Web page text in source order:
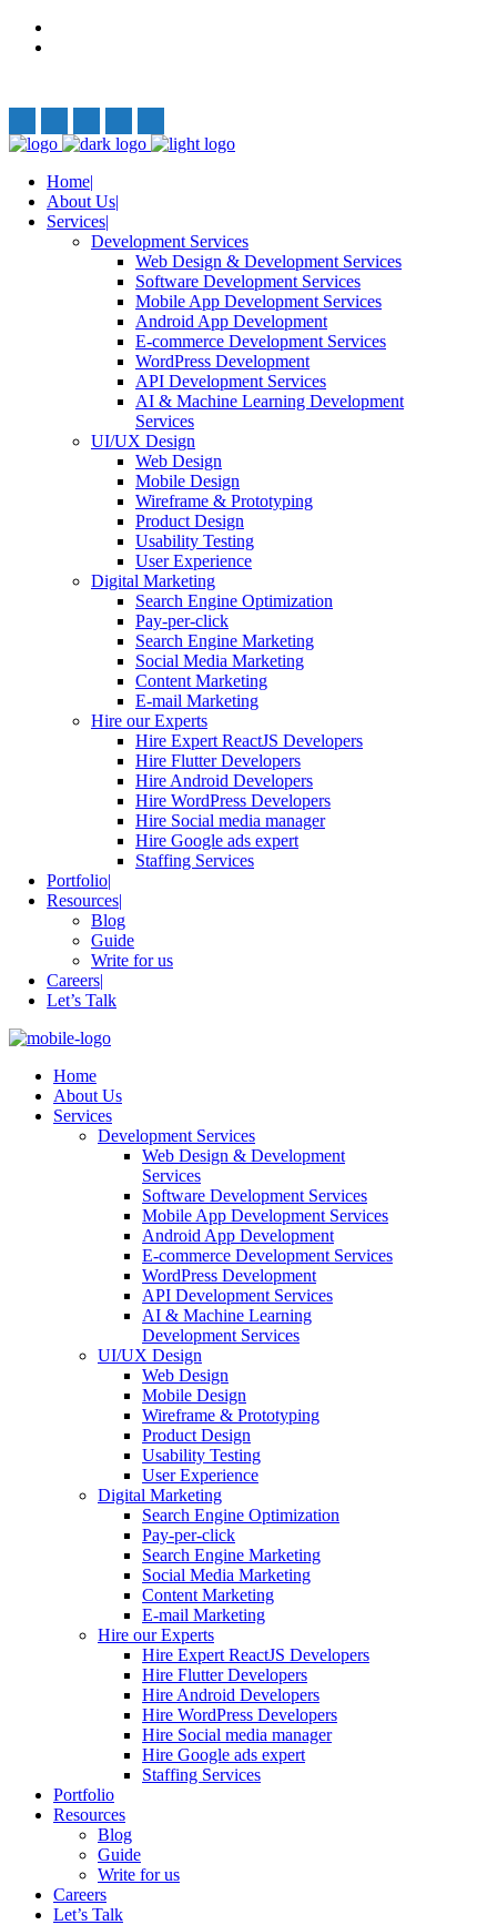
Home
About Us
Services
Development Services
Web Design & Development Services
Software Development Services
Mobile App Development Services
Android App Development
E-commerce Development Services
WordPress Development
API Development Services
AI & Machine Learning Development
Services
UI/UX Design
Web Design
Mobile Design
Wireframe & Prototyping
Product Design
Usability Testing
User Experience
Digital Marketing
Search Engine Optimization
Pay-per-click
Search Engine Marketing
Social Media Marketing
Content Marketing
E-mail Marketing
Hire our Experts
Hire Expert ReactJS Developers
Hire Flutter Developers
Hire Android Developers
Hire WordPress Developers
Hire Social media manager
Hire Google ads expert
Staffing Services
Portfolio
Resources
Blog
Guide
Write for us
Careers
Let’s Talk
Home
About Us
Services
Development Services
Web Design & Development
Services
Software Development Services
Mobile App Development Services
Android App Development
E-commerce Development Services
WordPress Development
API Development Services
AI & Machine Learning
Development Services
UI/UX Design
Web Design
Mobile Design
Wireframe & Prototyping
Product Design
Usability Testing
User Experience
Digital Marketing
Search Engine Optimization
Pay-per-click
Search Engine Marketing
Social Media Marketing
Content Marketing
E-mail Marketing
Hire our Experts
Hire Expert ReactJS Developers
Hire Flutter Developers
Hire Android Developers
Hire WordPress Developers
Hire Social media manager
Hire Google ads expert
Staffing Services
Portfolio
Resources
Blog
Guide
Write for us
Careers
Let’s Talk